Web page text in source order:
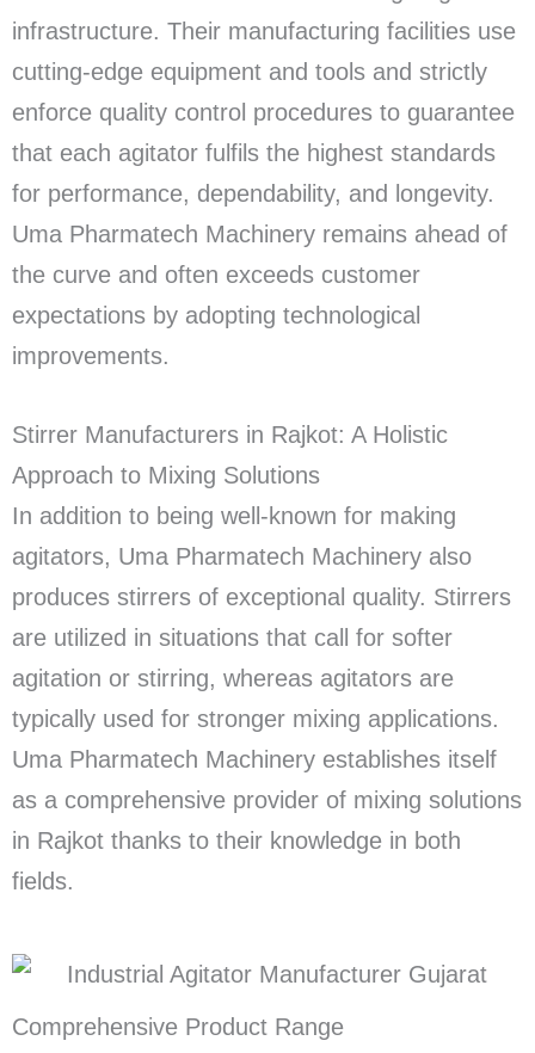
infrastructure. Their manufacturing facilities use
cutting-edge equipment and tools and strictly
enforce quality control procedures to guarantee
that each agitator fulfils the highest standards
for performance, dependability, and longevity.
Uma Pharmatech Machinery remains ahead of
the curve and often exceeds customer
expectations by adopting technological
improvements.
Stirrer Manufacturers in Rajkot: A Holistic
Approach to Mixing Solutions
In addition to being well-known for making
agitators, Uma Pharmatech Machinery also
produces stirrers of exceptional quality. Stirrers
are utilized in situations that call for softer
agitation or stirring, whereas agitators are
typically used for stronger mixing applications.
Uma Pharmatech Machinery establishes itself
as a comprehensive provider of mixing solutions
in Rajkot thanks to their knowledge in both
fields.
Comprehensive Product Range